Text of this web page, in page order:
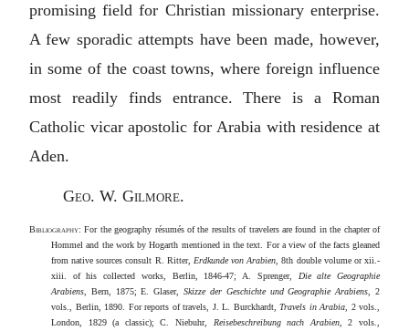
promising field for Christian missionary enterprise.
A few sporadic attempts have been made, however,
in some of the coast towns, where foreign influence
most readily finds entrance. There is a Roman
Catholic vicar apostolic for Arabia with residence at
Aden.
Geo. W. Gilmore.
Bibliography: For the geography résumés of the results of travelers are found in the chapter of
Hommel and the work by Hogarth mentioned in the text. For a view of the facts gleaned
from native sources consult R. Ritter, Erdkunde von Arabien , 8th double volume or xii.-
xiii. of his collected works, Berlin, 1846-47; A. Sprenger,
Die alte Geographie
Arabiens , Bern, 1875; E. Glaser,Skizze der Geschichte und Geographie Arabiens , 2
vols., Berlin, 1890. For reports of travels, J. L. Burckhardt, Travels in Arabia , 2 vols.,
London, 1829 (a classic); C. Niebuhr,
Reisebeschreibung nach Arabien, 2 vols.,